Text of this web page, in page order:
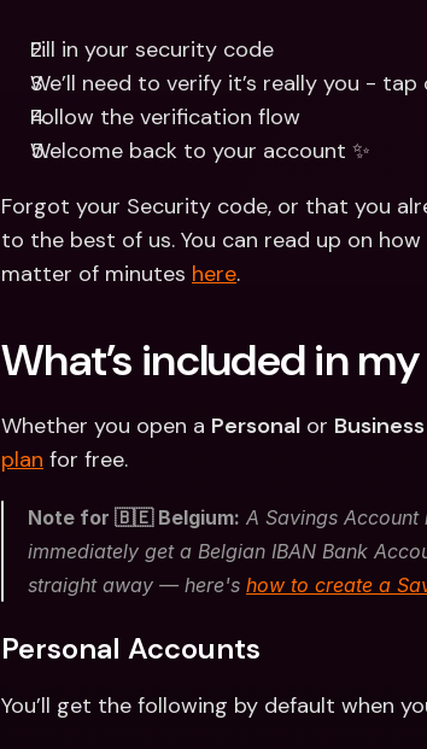
Fill in your security code
We’ll need to verify it’s really you - tap
Follow the verification flow
Welcome back to your account ✨
Forgot your Security code, or that you
to the best of us. You can read up on
matter of minutes here.
What’s included in
Whether you open a Personal or Business
plan for free.
Note for 🇧🇪 Belgium: A Savings
immediately get a Belgian IBAN Bank
straight away — here's how to create a
Personal Accounts
You’ll get the following by default when